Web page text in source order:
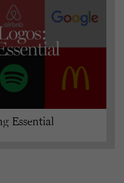
Essential